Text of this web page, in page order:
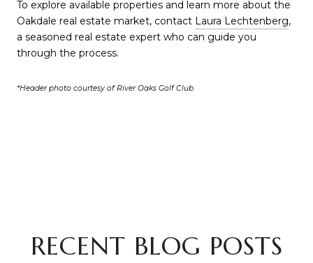
To explore available properties and learn more about the
Oakdale real estate market, contact Laura Lechtenberg,
a seasoned real estate expert who can guide you
through the process.
*Header photo courtesy of River Oaks Golf Club
RECENT BLOG POSTS